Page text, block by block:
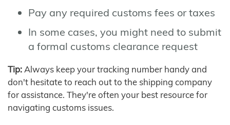
Pay any required customs fees or taxes
In some cases, you might need to submit
a formal customs clearance request
Tip: Always keep your tracking number handy and
don't hesitate to reach out to the shipping company
for assistance. They're often your best resource for
navigating customs issues.